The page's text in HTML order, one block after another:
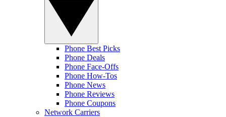
Phone Best Picks
Phone Deals
Phone Face-Offs
Phone How-Tos
Phone News
Phone Reviews
Phone Coupons
Network Carriers